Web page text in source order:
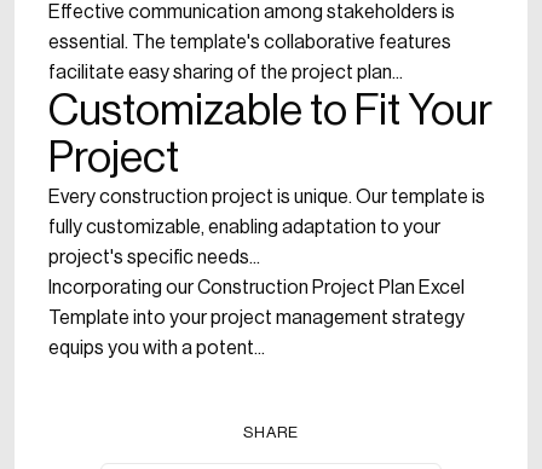
SHARE
Effective communication among stakeholders is
essential. The template's collaborative features
facilitate easy sharing of the project plan...
Customizable to Fit Your
Project
Every construction project is unique. Our template is
fully customizable, enabling adaptation to your
project's specific needs...
Incorporating our Construction Project Plan Excel
Template into your project management strategy
equips you with a potent...